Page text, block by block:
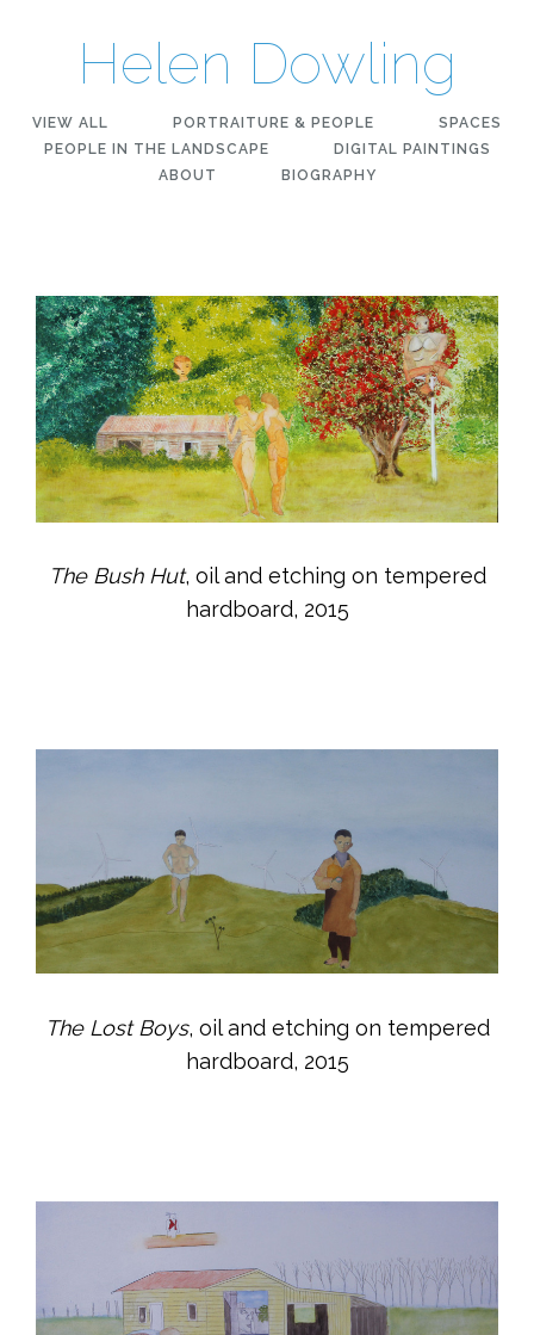
Helen Dowling
VIEW ALL PORTRAITURE & PEOPLE
SPACES
PEOPLE IN THE LANDSCAPE
DIGITAL PAINTINGS
ABOUT
BIOGRAPHY
The Bush Hut, oil and etching on tempered
hardboard, 2015
The Lost Boys, oil and etching on tempered
hardboard, 2015